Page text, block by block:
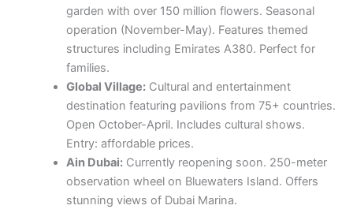
garden with over 150 million flowers. Seasonal
operation (November-May). Features themed
structures including Emirates A380. Perfect for
families.
Global Village:Cultural and entertainment
destination featuring pavilions from 75+ countries.
Open October-April. Includes cultural shows.
Entry: affordable prices.
Ain Dubai:Currently reopening soon. 250-meter
observation wheel on Bluewaters Island. Offers
stunning views of Dubai Marina.